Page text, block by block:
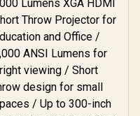
130" Projection / Built-in
Android TV 11 / 8W
Speaker / Ultra-Quiet
28dB Operation / HDMI +
USB